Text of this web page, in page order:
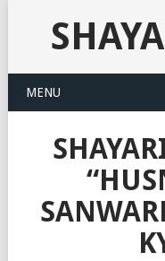
MENU